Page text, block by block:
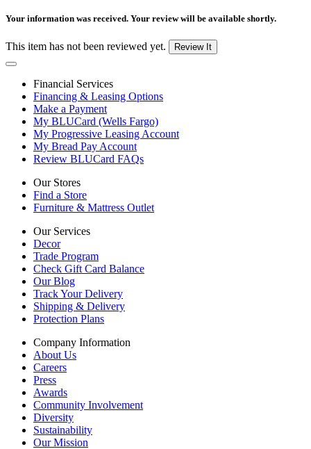
Your information was received. Your review will be available shortly.
This item has not been reviewed yet. Review It
Financial Services
Financing & Leasing Options
Make a Payment
My BLUCard (Wells Fargo)
My Progressive Leasing Account
My Bread Pay Account
Review BLUCard FAQs
Our Stores
Find a Store
Furniture & Mattress Outlet
Our Services
Decor
Trade Program
Check Gift Card Balance
Our Blog
Track Your Delivery
Shipping & Delivery
Protection Plans
Company Information
About Us
Careers
Press
Awards
Community Involvement
Diversity
Sustainability
Our Mission